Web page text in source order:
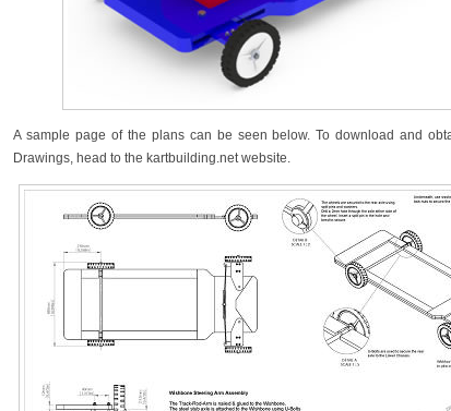
A sample page of the plans can be seen below. To download and
Drawings, head to the kartbuilding.net website.